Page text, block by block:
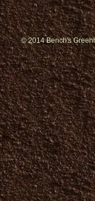
© 2014 Bench's